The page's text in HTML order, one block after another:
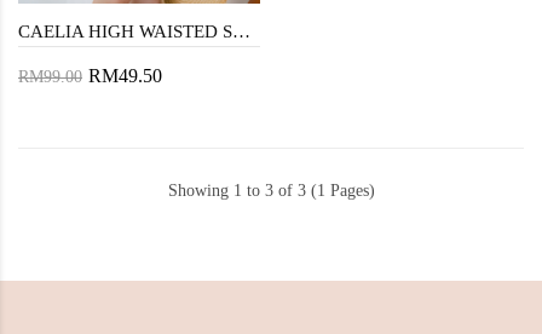
CAELIA HIGH WAISTED SHORTS (CHESNUT)
RM99.00 RM49.50
Showing 1 to 3 of 3 (1 Pages)